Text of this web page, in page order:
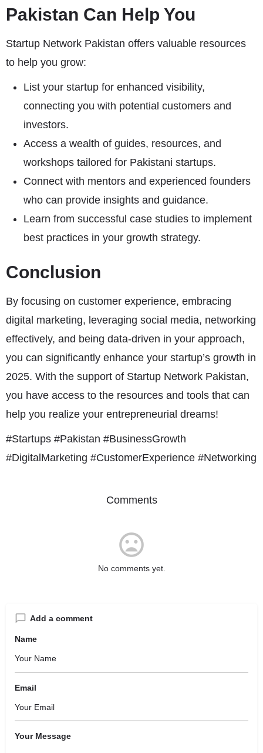
Pakistan Can Help You
Startup Network Pakistan offers valuable resources
to help you grow:
List your startup for enhanced visibility,
connecting you with potential customers and
investors.
Access a wealth of guides, resources, and
workshops tailored for Pakistani startups.
Connect with mentors and experienced founders
who can provide insights and guidance.
Learn from successful case studies to implement
best practices in your growth strategy.
Conclusion
By focusing on customer experience, embracing
digital marketing, leveraging social media, networking
effectively, and being data-driven in your approach,
you can significantly enhance your startup’s growth in
2025. With the support of Startup Network Pakistan,
you have access to the resources and tools that can
help you realize your entrepreneurial dreams!
#Startups #Pakistan #BusinessGrowth
#DigitalMarketing #CustomerExperience #Networking
Comments
No comments yet.
Add a comment
Name
Email
Your Message